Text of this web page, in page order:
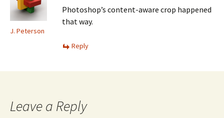
J. Peterson
Photoshop’s content-aware crop happened
that way.
Reply
Leave a Reply